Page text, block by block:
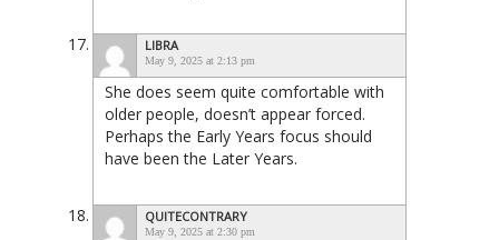
LIBRA
May 9, 2025 at 2:13 pm
She does seem quite comfortable with
older people, doesn’t appear forced.
Perhaps the Early Years focus should
have been the Later Years.
QUITECONTRARY
May 9, 2025 at 2:30 pm